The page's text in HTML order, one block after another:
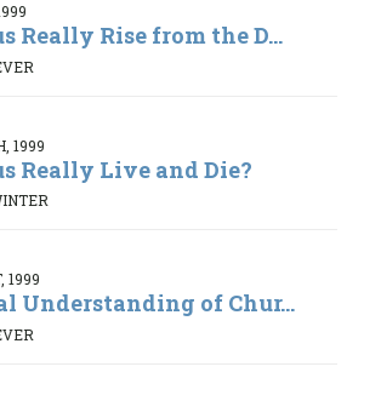
Really Rise from the D...
1999
Really Live and Die?
1999
Understanding of Chur...